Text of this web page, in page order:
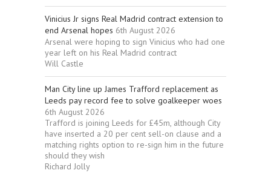
Vinicius Jr signs Real Madrid contract extension to
end Arsenal hopes 6th August 2026
Arsenal were hoping to sign Vinicius who had one
year left on his Real Madrid contract
Will Castle
Man City line up James Trafford replacement as
Leeds pay record fee to solve goalkeeper woes
6th August 2026
Trafford is joining Leeds for £45m, although City
have inserted a 20 per cent sell-on clause and a
matching rights option to re-sign him in the future
should they wish
Richard Jolly